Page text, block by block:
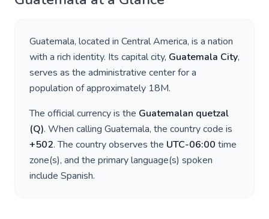
Guatemala, located in Central America, is a nation
with a rich identity. Its capital city, Guatemala City,
serves as the administrative center for a
population of approximately 18M.
The official currency is the Guatemalan quetzal
(Q). When calling Guatemala, the country code is
+502. The country observes the UTC-06:00 time
zone(s), and the primary language(s) spoken
include Spanish.